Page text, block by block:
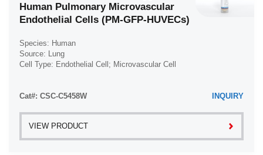
Human Pulmonary Microvascular
Endothelial Cells (PM-GFP-HUVECs)
Species: Human
Source: Lung
Cell Type: Endothelial Cell; Microvascular Cell
Cat#: CSC-C5458W INQUIRY
VIEW PRODUCT